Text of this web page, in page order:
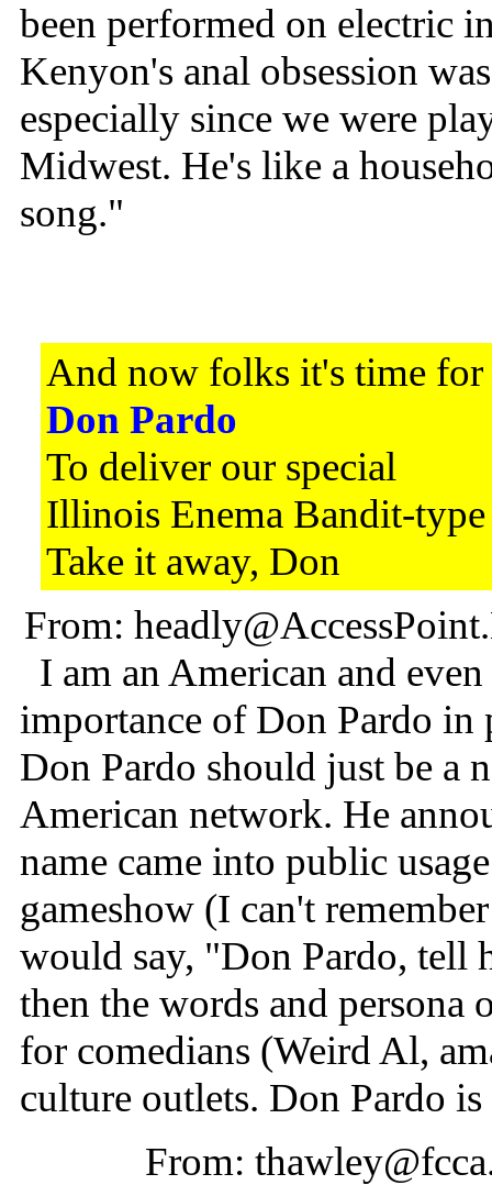
been performed on electric
Kenyon's anal obsession
especially since we were
Midwest. He's like a
song."
And now folks it's time for
Don Pardo
To deliver our special
Illinois Enema Bandit-type
Take it away, Don
From:
I am an American and
importance of Don Pardo
Don Pardo should just be a
American network. He
name came into public
gameshow (I can't
would say, "Don Pardo, tell
then the words and persona
for comedians (Weird Al,
culture outlets. Don Pardo
From: